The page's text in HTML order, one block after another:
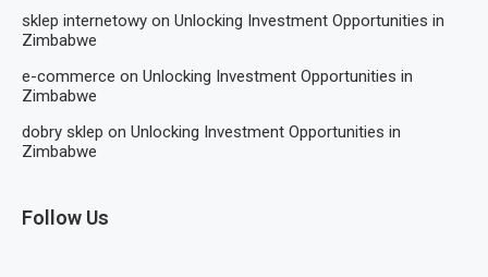
sklep internetowy on Unlocking Investment Opportunities in
Zimbabwe
e-commerce on Unlocking Investment Opportunities in
Zimbabwe
dobry sklep on Unlocking Investment Opportunities in
Zimbabwe
Follow Us